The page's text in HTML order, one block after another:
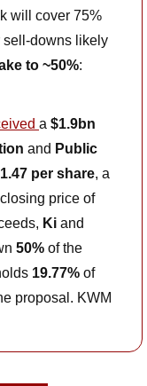
will cover 75%
sell-downs likely
to ~50%
a $1.9bn
and Public
per share
price of
Ki
50% of the
19.77% of
proposal. KWM